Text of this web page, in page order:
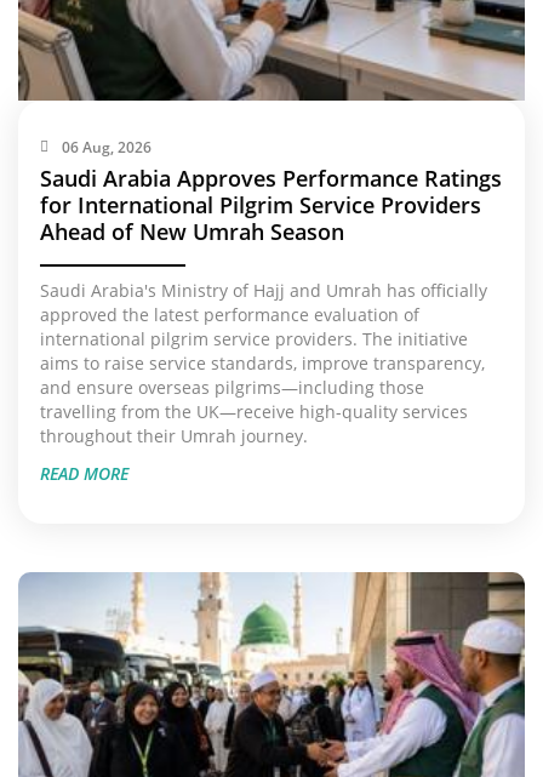
06 Aug, 2026
Saudi Arabia Approves Performance Ratings
for International Pilgrim Service Providers
Ahead of New Umrah Season
Saudi Arabia's Ministry of Hajj and Umrah has officially
approved the latest performance evaluation of
international pilgrim service providers. The initiative
aims to raise service standards, improve transparency,
and ensure overseas pilgrims—including those
travelling from the UK—receive high-quality services
throughout their Umrah journey.
READ MORE